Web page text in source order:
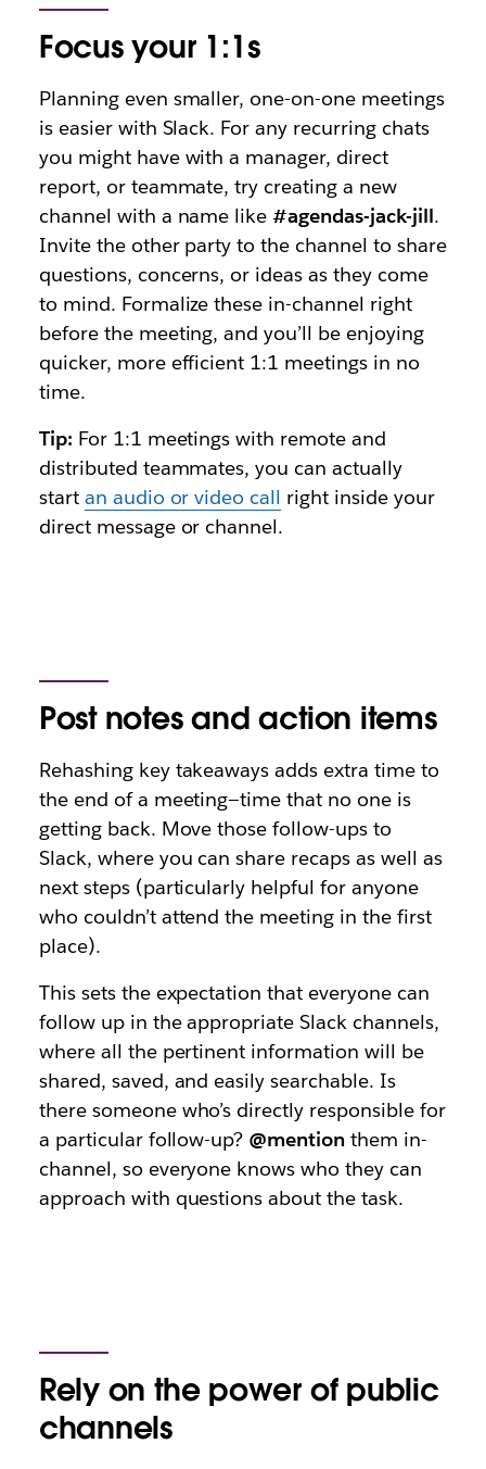
Focus your 1:1s
Planning even smaller, one-on-one meetings
is easier with Slack. For any recurring chats
you might have with a manager, direct
report, or teammate, try creating a new
channel with a name like#agendas-jack-jill.
Invite the other party to the channel to share
questions, concerns, or ideas as they come
to mind. Formalize these in-channel right
before the meeting, and you’ll be enjoying
quicker, more efficient 1:1 meetings in no
time.
Tip: For 1:1 meetings with remote and
distributed teammates, you can actually
start an audio or video call right inside your
direct message or channel.
Post notes and action items
Rehashing key takeaways adds extra time to
the end of a meeting—time that no one is
getting back. Move those follow-ups to
Slack, where you can share recaps as well as
next steps (particularly helpful for anyone
who couldn’t attend the meeting in the first
place).
This sets the expectation that everyone can
follow up in the appropriate Slack channels,
where all the pertinent information will be
shared, saved, and easily searchable. Is
there someone who’s directly responsible for
a particular follow-up? @mention them in-
channel, so everyone knows who they can
approach with questions about the task.
Rely on the power of public
channels